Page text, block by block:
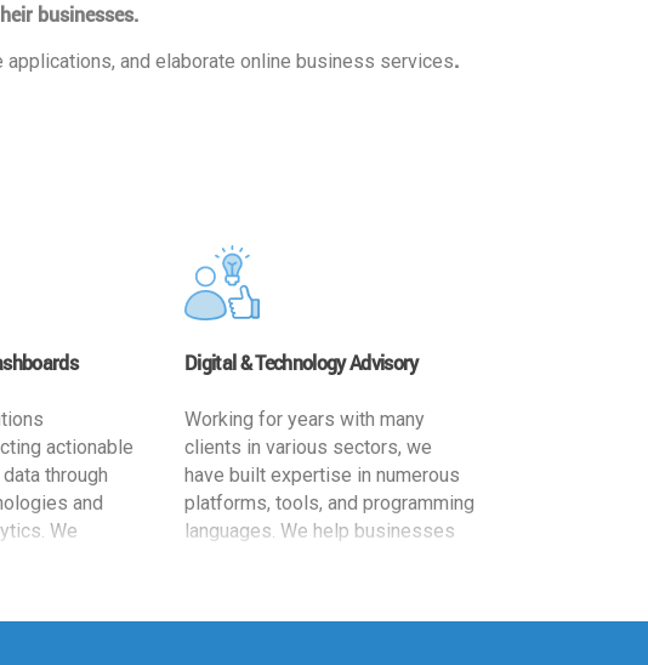
businesses.
and elaborate online business services.
actionable
through
and
We
Digital & Technology Advisory
Working for years with many
clients in various sectors, we
have built expertise in numerous
platforms, tools, and programming
languages. We help businesses